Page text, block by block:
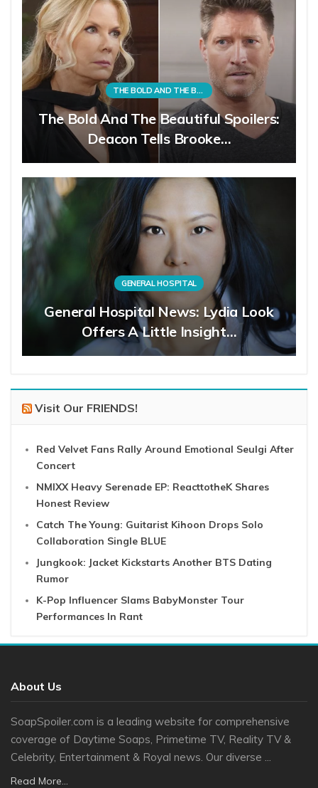
THE BOLD AND THE BEAUTIFUL
The Bold And The Beautiful Spoilers:
Deacon Tells Brooke…
GENERAL HOSPITAL
General Hospital News: Lydia Look
Offers A Little Insight…
Visit Our FRIENDS!
Red Velvet Fans Rally Around Emotional Seulgi After
Concert
NMIXX Heavy Serenade EP: ReacttotheK Shares
Honest Review
Catch The Young: Guitarist Kihoon Drops Solo
Collaboration Single BLUE
Jungkook: Jacket Kickstarts Another BTS Dating
Rumor
K-Pop Influencer Slams BabyMonster Tour
Performances In Rant
About Us
SoapSpoiler.com is a leading website for comprehensive
coverage of Daytime Soaps, Primetime TV, Reality TV &
Celebrity, Entertainment & Royal news. Our diverse ...
Read More...